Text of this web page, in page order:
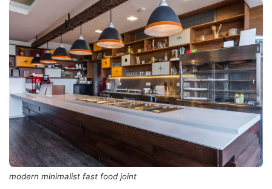
modern minimalist fast food joint